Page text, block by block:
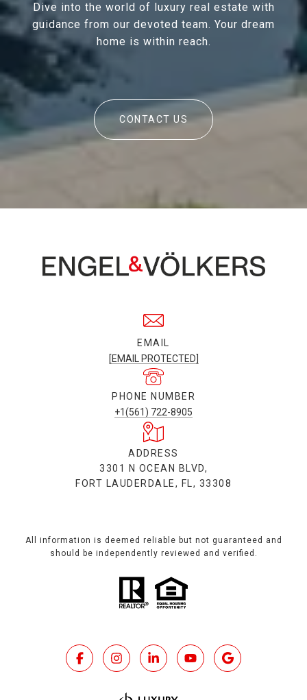
Dive into the world of luxury real estate with
guidance from our devoted team. Your dream
home is within reach.
CONTACT US
EMAIL
[EMAIL PROTECTED]
PHONE NUMBER
+1(561) 722-8905
ADDRESS
3301 N OCEAN BLVD,
FORT LAUDERDALE, FL, 33308
All information is deemed reliable but not guaranteed and
should be independently reviewed and verified.